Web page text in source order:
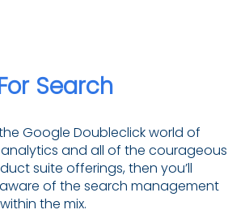
Search
Google Doubleclick world of
and all of the courageous
suite offerings, then you’ll
of the search management
the mix.